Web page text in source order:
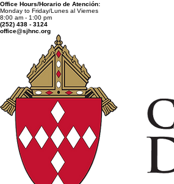
Office Hours/Horario de Atención:
Monday to Friday/Lunes al Viernes
8:00 am - 1:00 pm
(252) 438 - 3124
office@sjhnc.org